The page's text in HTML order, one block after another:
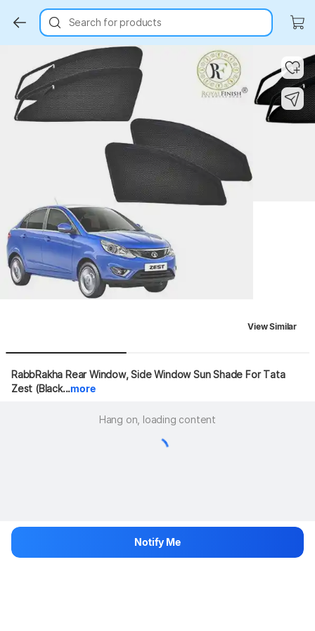
Search for products
View Similar
RabbRakha Rear Window, Side Window Sun Shade For Tata
Zest (Black...more
Hang on, loading content
Notify Me